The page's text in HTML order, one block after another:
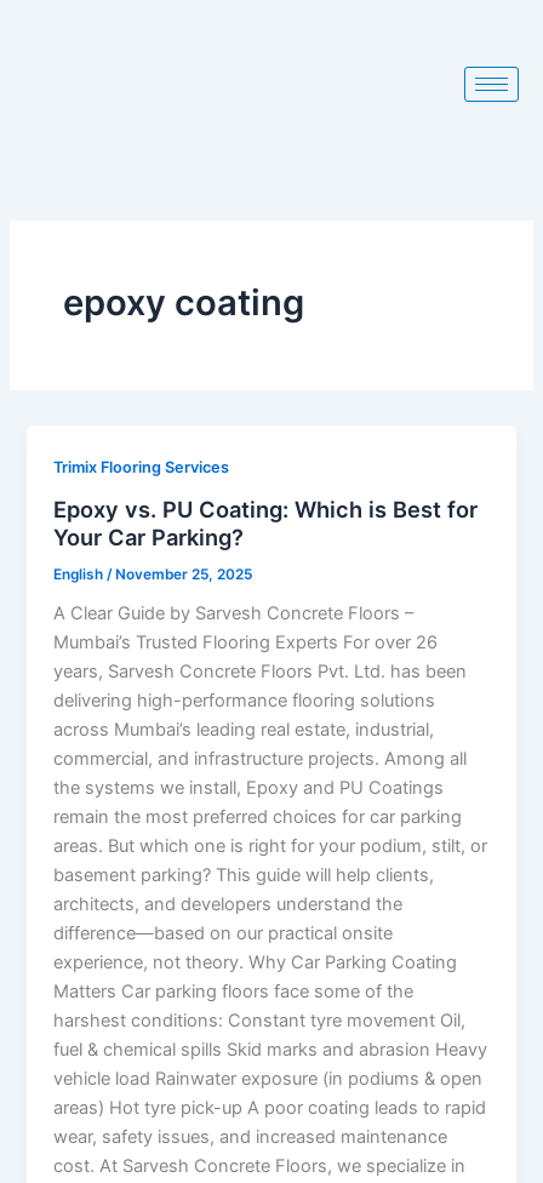
epoxy coating
Trimix Flooring Services
Epoxy vs. PU Coating: Which is Best for
Your Car Parking?
English /November 25, 2025
A Clear Guide by Sarvesh Concrete Floors –
Mumbai’s Trusted Flooring Experts For over 26
years, Sarvesh Concrete Floors Pvt. Ltd. has been
delivering high-performance flooring solutions
across Mumbai’s leading real estate, industrial,
commercial, and infrastructure projects. Among all
the systems we install, Epoxy and PU Coatings
remain the most preferred choices for car parking
areas. But which one is right for your podium, stilt, or
basement parking? This guide will help clients,
architects, and developers understand the
difference—based on our practical onsite
experience, not theory. Why Car Parking Coating
Matters Car parking floors face some of the
harshest conditions: Constant tyre movement Oil,
fuel & chemical spills Skid marks and abrasion Heavy
vehicle load Rainwater exposure (in podiums & open
areas) Hot tyre pick-up A poor coating leads to rapid
wear, safety issues, and increased maintenance
cost. At Sarvesh Concrete Floors, we specialize in